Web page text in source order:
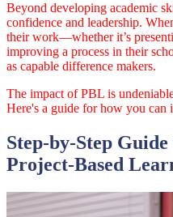
Beyond developing academic
confidence and leadership.
their work—whether it’s
improving a process in their
as capable difference makers.
The impact of PBL is
Here's a guide for how you can
Step-by-Step
Project-Based